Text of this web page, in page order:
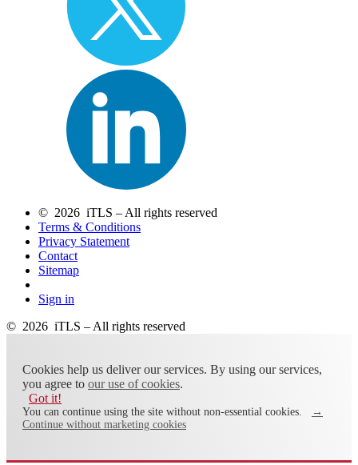
© 2026 iTLS – All rights reserved
Terms & Conditions
Privacy Statement
Contact
Sitemap
Sign in
© 2026 iTLS – All rights reserved
Cookies help us deliver our services. By using our services,
you agree to our use of cookies.
Got it!
You can continue using the site without non-essential cookies.
→
Continue without marketing cookies